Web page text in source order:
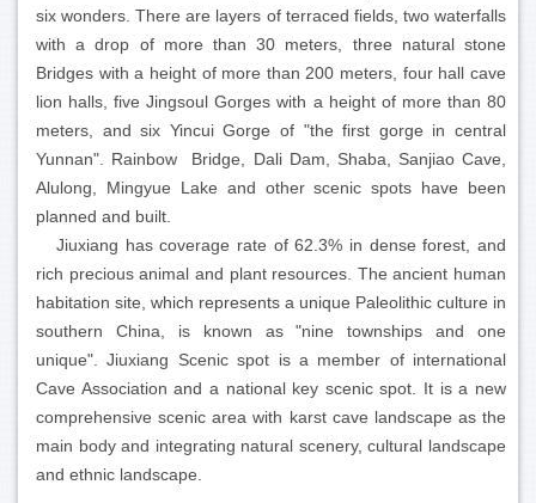
six wonders. There are layers of terraced fields, two waterfalls
with a drop of more than 30 meters, three natural stone
Bridges with a height of more than 200 meters, four hall cave
lion halls, five Jingsoul Gorges with a height of more than 80
meters, and six Yincui Gorge of "the first gorge in central
Yunnan". Rainbow Bridge, Dali Dam, Shaba, Sanjiao Cave,
Alulong, Mingyue Lake and other scenic spots have been
planned and built.
Jiuxiang has coverage rate of 62.3% in dense forest, and
rich precious animal and plant resources. The ancient human
habitation site, which represents a unique Paleolithic culture in
southern China, is known as "nine townships and one
unique". Jiuxiang Scenic spot is a member of international
Cave Association and a national key scenic spot. It is a new
comprehensive scenic area with karst cave landscape as the
main body and integrating natural scenery, cultural landscape
and ethnic landscape.